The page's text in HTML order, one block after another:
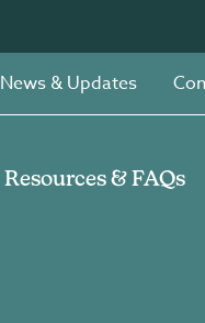
News & Updates
Resources & FAQs